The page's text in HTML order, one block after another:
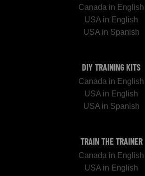
Canada in English
USA in English
USA in Spanish
DIY TRAINING KITS
Canada in English
USA in English
USA in Spanish
TRAIN THE TRAINER
Canada in English
USA in English